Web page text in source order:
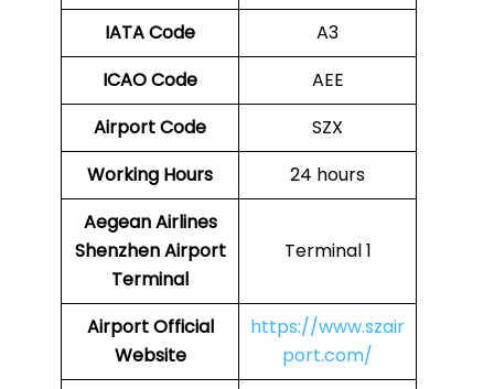
IATA Code
A3
ICAO Code
AEE
Airport Code
SZX
Working Hours
24 hours
Aegean Airlines
Shenzhen Airport
Terminal
Terminal 1
AirportOfficial
Website
https://www.szair
port.com/